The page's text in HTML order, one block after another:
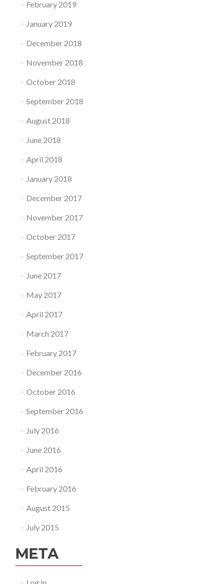
February 2019
January 2019
December 2018
November 2018
October 2018
September 2018
August 2018
June 2018
April 2018
January 2018
December 2017
November 2017
October 2017
September 2017
June 2017
May 2017
April 2017
March 2017
February 2017
December 2016
October 2016
September 2016
July 2016
June 2016
April 2016
February 2016
August 2015
July 2015
META